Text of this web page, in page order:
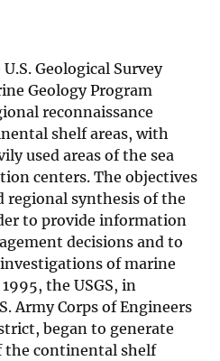
Geological Survey
Geology Program
reconnaissance
shelf areas, with
used areas of the sea
centers. The objectives
regional synthesis of the
to provide information
decisions and to
of marine
the USGS, in
Army Corps of Engineers
began to generate
the continental shelf